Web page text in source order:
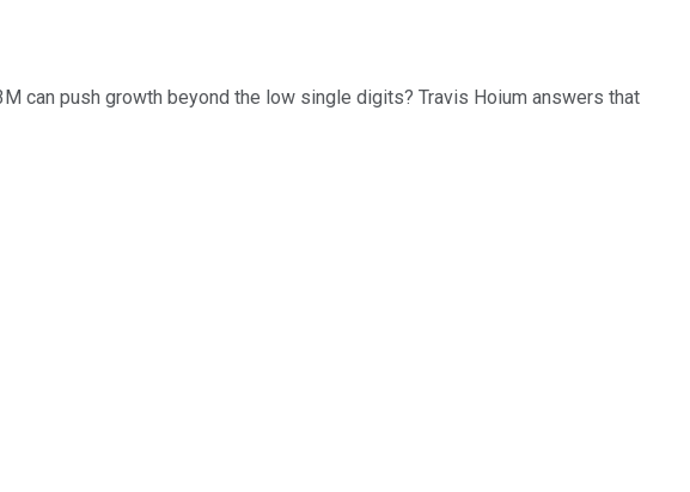
can push growth beyond the low single digits? Travis Hoium answers that